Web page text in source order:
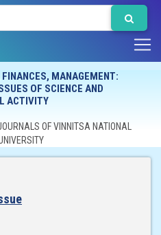
FINANCES, MANAGEMENT:
OF SCIENCE AND
ACTIVITY
OF VINNITSA NATIONAL